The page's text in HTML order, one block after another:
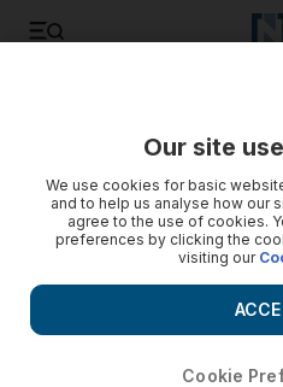
Our site
We use cookies for basic
and to help us analyse how our
agree to the use of cookies.
preferences by clicking the
visiting our
Cookie